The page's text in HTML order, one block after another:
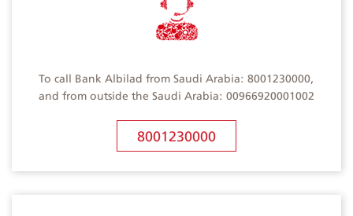
To call Bank Albilad from Saudi Arabia: 8001230000,
and from outside the Saudi Arabia: 00966920001002
8001230000